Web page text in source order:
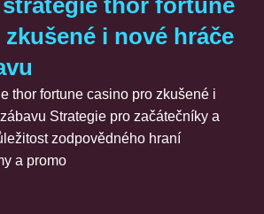
i nové hráče
thor fortune casino pro zkušené i
Strategie pro začátečníky a
zodpovědného hraní
a promo